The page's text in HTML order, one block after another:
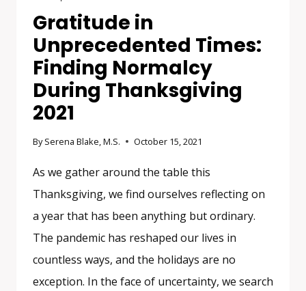
Gratitude in
Unprecedented Times:
Finding Normalcy
During Thanksgiving
2021
By Serena Blake, M.S. October 15, 2021
As we gather around the table this
Thanksgiving, we find ourselves reflecting on
a year that has been anything but ordinary.
The pandemic has reshaped our lives in
countless ways, and the holidays are no
exception. In the face of uncertainty, we search